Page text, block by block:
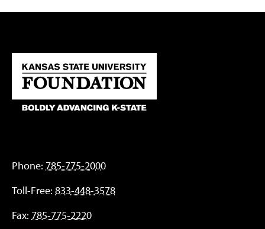
Phone: 785-775-2000
Toll-Free: 833-448-3578
Fax: 785-775-2220